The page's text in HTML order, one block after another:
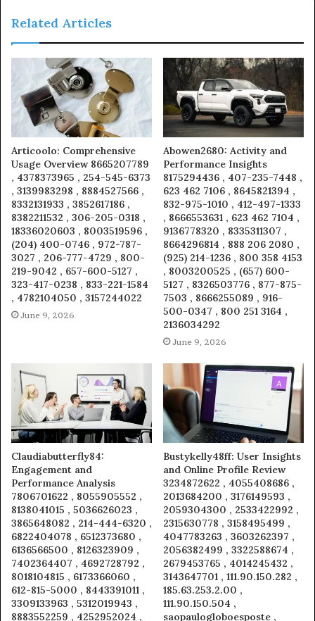
Related Articles
Articoolo: Comprehensive
Usage Overview 8665207789
, 4378373965 , 254-545-6373
, 3139983298 , 8884527566 ,
8332131933 , 3852617186 ,
8382211532 , 306-205-0318 ,
18336020603 , 8003519596 ,
(204) 400-0746 , 972-787-
3027 , 206-777-4729 , 800-
219-9042 , 657-600-5127 ,
323-417-0238 , 833-221-1584
, 4782104050 , 3157244022
June 9, 2026
Abowen2680: Activity and
Performance Insights
8175294436 , 407-235-7448 ,
623 462 7106 , 8645821394 ,
832-975-1010 , 412-497-1333
, 8666553631 , 623 462 7104 ,
9136778320 , 8335311307 ,
8664296814 , 888 206 2080 ,
(925) 214-1236 , 800 358 4153
, 8003200525 , (657) 600-
5127 , 8326503776 , 877-875-
7503 , 8666255089 , 916-
500-0347 , 800 251 3164 ,
2136034292
June 9, 2026
Claudiabutterfly84:
Engagement and
Performance Analysis
7806701622 , 8055905552 ,
8138041015 , 5036626023 ,
3865648082 , 214-444-6320 ,
6822404078 , 6512373680 ,
6136566500 , 8126323909 ,
7402364407 , 4692728792 ,
8018104815 , 6173366060 ,
612-815-5000 , 8443391011 ,
3309133963 , 5312019943 ,
8883552259 , 4252952024 ,
Bustykelly48ff: User Insights
and Online Profile Review
3234872622 , 4055408686 ,
2013684200 , 3176149593 ,
2059304300 , 2533422992 ,
2315630778 , 3158495499 ,
4047783263 , 3603262397 ,
2056382499 , 3322588674 ,
2679453765 , 4014245432 ,
3143647701 , 111.90.150.282 ,
185.63.253.2.00 ,
111.90.150.504 ,
saopaulogloboesposte ,